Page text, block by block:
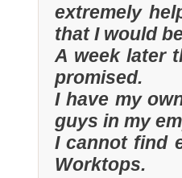
extremely
that I would
A week later
promised.
I have my
guys in my
I cannot find
Worktops.